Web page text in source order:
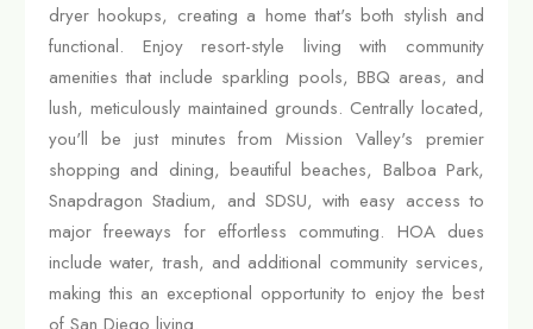
dryer hookups, creating a home that's both stylish and
functional. Enjoy resort-style living with community
amenities that include sparkling pools, BBQ areas, and
lush, meticulously maintained grounds. Centrally located,
you'll be just minutes from Mission Valley's premier
shopping and dining, beautiful beaches, Balboa Park,
Snapdragon Stadium, and SDSU, with easy access to
major freeways for effortless commuting. HOA dues
include water, trash, and additional community services,
making this an exceptional opportunity to enjoy the best